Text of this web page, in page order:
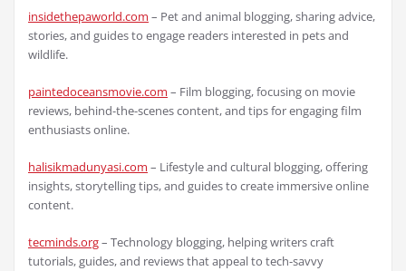
insidethepaworld.com – Pet and animal blogging, sharing advice,
stories, and guides to engage readers interested in pets and
wildlife.
paintedoceansmovie.com – Film blogging, focusing on movie
reviews, behind-the-scenes content, and tips for engaging film
enthusiasts online.
halisikmadunyasi.com – Lifestyle and cultural blogging, offering
insights, storytelling tips, and guides to create immersive online
content.
tecminds.org– Technology blogging, helping writers craft
tutorials, guides, and reviews that appeal to tech-savvy